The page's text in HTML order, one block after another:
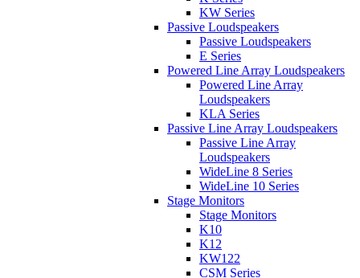
KW Series
Passive Loudspeakers
Passive Loudspeakers
E Series
Powered Line Array Loudspeakers
Powered Line Array
Loudspeakers
KLA Series
Passive Line Array Loudspeakers
Passive Line Array
Loudspeakers
WideLine 8 Series
WideLine 10 Series
Stage Monitors
Stage Monitors
K10
K12
KW122
CSM Series